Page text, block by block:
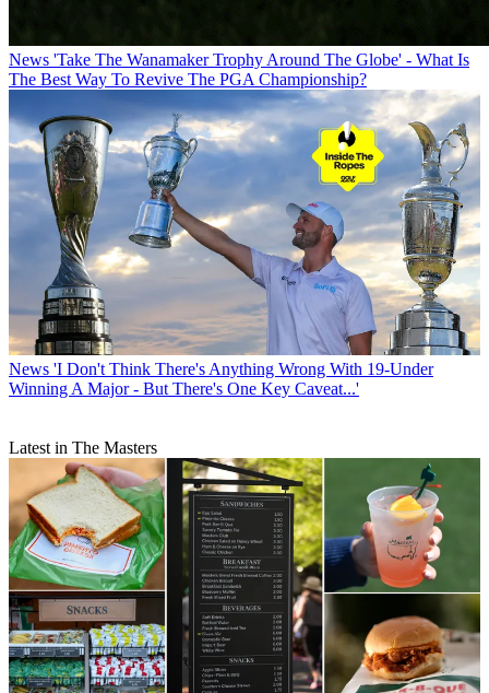
News 'Take The Wanamaker Trophy Around The Globe' - What Is
The Best Way To Revive The PGA Championship?
News 'I Don't Think There's Anything Wrong With 19-Under
Winning A Major - But There's One Key Caveat...'
Latest in The Masters